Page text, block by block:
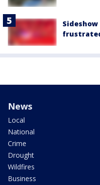
News
Local
National
Crime
Drought
Wildfires
Business